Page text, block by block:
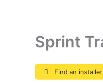
Sprint
Find an installer